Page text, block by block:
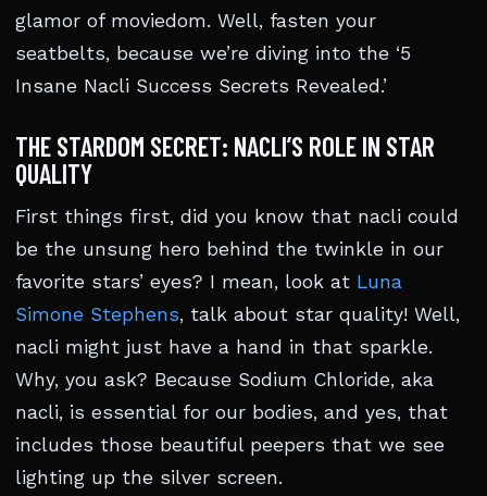
glamor of moviedom. Well, fasten your
seatbelts, because we’re diving into the ‘5
Insane Nacli Success Secrets Revealed.’
THE STARDOM SECRET: NACLI’S ROLE IN STAR
QUALITY
First things first, did you know that nacli could
be the unsung hero behind the twinkle in our
favorite stars’ eyes? I mean, look at Luna
Simone Stephens, talk about star quality! Well,
nacli might just have a hand in that sparkle.
Why, you ask? Because Sodium Chloride, aka
nacli, is essential for our bodies, and yes, that
includes those beautiful peepers that we see
lighting up the silver screen.